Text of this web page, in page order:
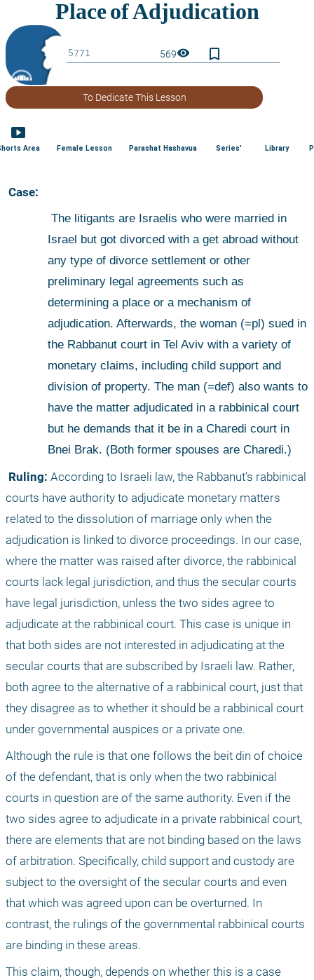
569visibility bookmark_border
To Dedicate This Lesson
smart_display
Area Female Lesson Parashat Hashavua Series' Library
Case:
The litigants are Israelis who were married in
Israel but got divorced with a get abroad without
any type of divorce settlement or other
preliminary legal agreements such as
determining a place or a mechanism of
adjudication. Afterwards, the woman (=pl) sued in
the Rabbanut court in Tel Aviv with a variety of
monetary claims, including child support and
division of property. The man (=def) also wants to
have the matter adjudicated in a rabbinical court
but he demands that it be in a Charedi court in
Bnei Brak. (Both former spouses are Charedi.)
Ruling: According to Israeli law, the Rabbanut’s rabbinical
courts have authority to adjudicate monetary matters
related to the dissolution of marriage only when the
adjudication is linked to divorce proceedings. In our case,
where the matter was raised after divorce, the rabbinical
courts lack legal jurisdiction, and thus the secular courts
have legal jurisdiction, unless the two sides agree to
adjudicate at the rabbinical court. This case is unique in
that both sides are not interested in adjudicating at the
secular courts that are subscribed by Israeli law. Rather,
both agree to the alternative of a rabbinical court, just that
they disagree as to whether it should be a rabbinical court
under governmental auspices or a private one.
Although the rule is that one follows the beit din of choice
of the defendant, that is only when the two rabbinical
courts in question are of the same authority. Even if the
two sides agree to adjudicate in a private rabbinical court,
there are elements that are not binding based on the laws
of arbitration. Specifically, child support and custody are
subject to the oversight of the secular courts and even
that which was agreed upon can be overturned. In
contrast, the rulings of the governmental rabbinical courts
are binding in these areas.
This claim, though, depends on whether this is a case